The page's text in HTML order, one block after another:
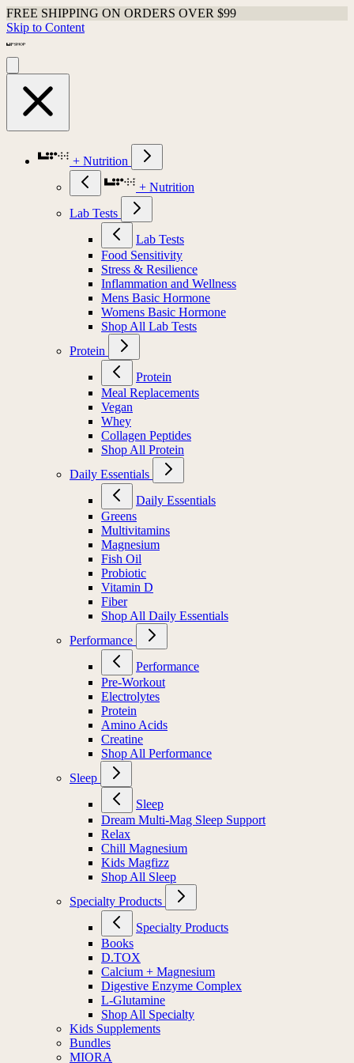
FREE SHIPPING ON ORDERS OVER $99
Skip to Content
+ Nutrition
+ Nutrition
Lab Tests
Lab Tests
Food Sensitivity
Stress & Resilience
Inflammation and Wellness
Mens Basic Hormone
Womens Basic Hormone
Shop All Lab Tests
Protein
Protein
Meal Replacements
Vegan
Whey
Collagen Peptides
Shop All Protein
Daily Essentials
Daily Essentials
Greens
Multivitamins
Magnesium
Fish Oil
Probiotic
Vitamin D
Fiber
Shop All Daily Essentials
Performance
Performance
Pre-Workout
Electrolytes
Protein
Amino Acids
Creatine
Shop All Performance
Sleep
Sleep
Dream Multi-Mag Sleep Support
Relax
Chill Magnesium
Kids Magfizz
Shop All Sleep
Specialty Products
Specialty Products
Books
D.TOX
Calcium + Magnesium
Digestive Enzyme Complex
L-Glutamine
Shop All Specialty
Kids Supplements
Bundles
MIORA